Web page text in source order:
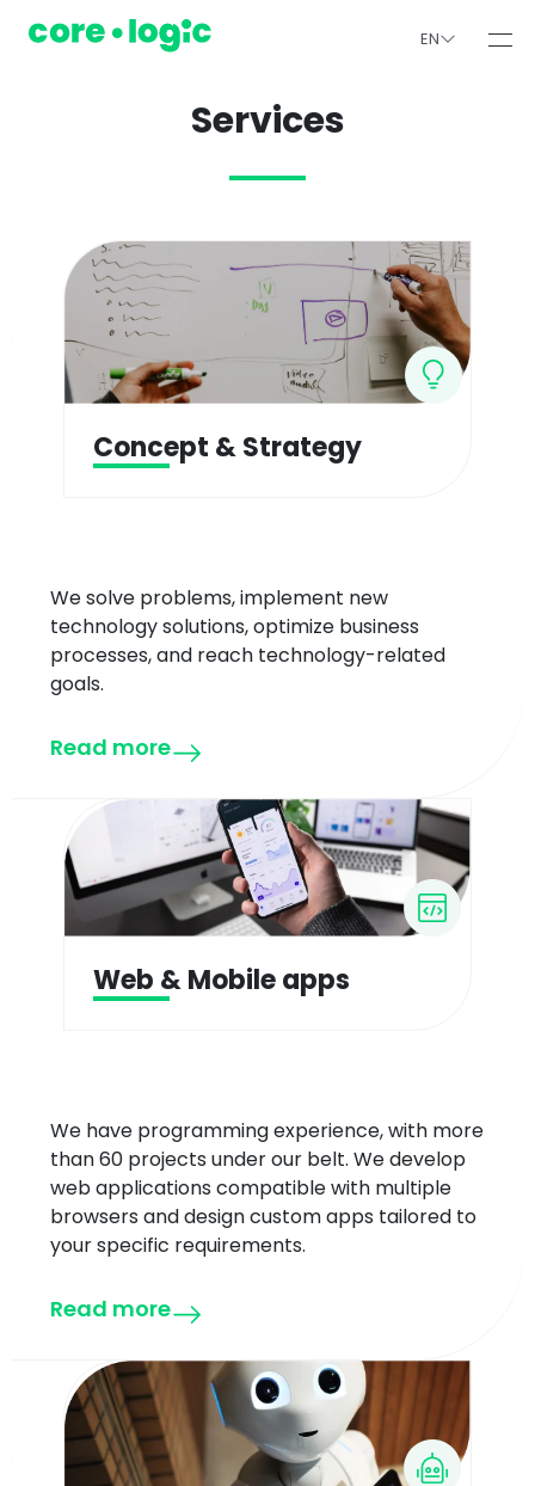
EN
Services
Concept & Strategy
We solve problems, implement new
technology solutions, optimize business
processes, and reach technology-related
goals.
Read more
Web & Mobile apps
We have programming experience, with more
than 60 projects under our belt. We develop
web applications compatible with multiple
browsers and design custom apps tailored to
your specific requirements.
Read more